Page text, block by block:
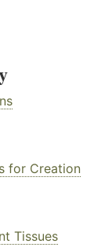
for Creation
Tissues